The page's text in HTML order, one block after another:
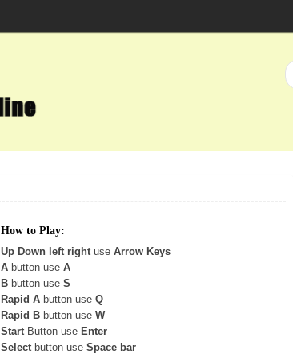
How to Play:
Up Down left rightuse Arrow Keys
A button use A
B button use S
Rapid A button use Q
Rapid B button use W
StartButton use Enter
Selectbutton use Space bar